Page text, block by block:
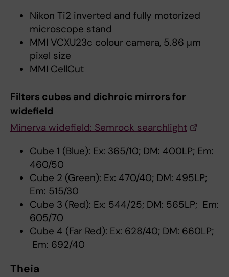
Nikon Ti2 inverted and fully motorized
microscope stand
MMI VCXU23c colour camera, 5.86 μm
pixel size
MMI CellCut
Filters cubes and dichroic mirrors for
widefield
Minerva widefield: Semrock searchlight
Cube 1 (Blue): Ex: 365/10; DM: 400LP; Em:
460/50
Cube 2 (Green): Ex: 470/40; DM: 495LP;
Em: 515/30
Cube 3 (Red): Ex: 544/25; DM: 565LP; Em:
605/70
Cube 4 (Far Red): Ex: 628/40; DM: 660LP;
Em: 692/40
Theia